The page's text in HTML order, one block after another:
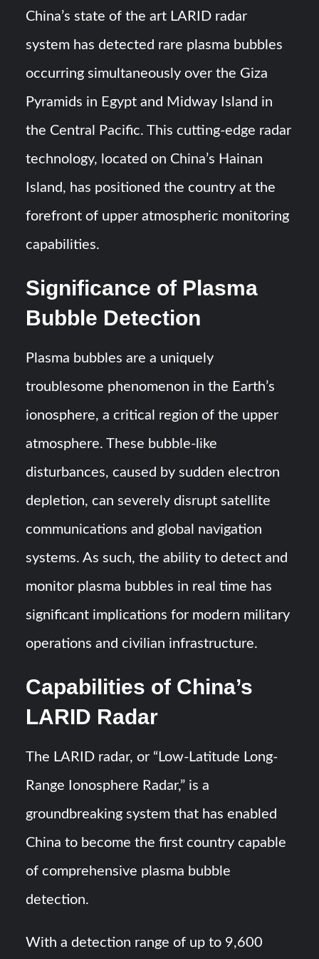
052D Destroyer Fires Anti-Ship Ballistic Missile
China’s state of the art LARID radar
system has detected rare plasma bubbles
occurring simultaneously over the Giza
Pyramids in Egypt and Midway Island in
the Central Pacific. This cutting-edge radar
technology, located on China’s Hainan
Island, has positioned the country at the
forefront of upper atmospheric monitoring
capabilities.
Significance of Plasma
Bubble Detection
Plasma bubbles are a uniquely
troublesome phenomenon in the Earth’s
ionosphere, a critical region of the upper
atmosphere. These bubble-like
disturbances, caused by sudden electron
depletion, can severely disrupt satellite
communications and global navigation
systems. As such, the ability to detect and
monitor plasma bubbles in real time has
significant implications for modern military
operations and civilian infrastructure.
Capabilities of China’s
LARID Radar
The LARID radar, or “Low-Latitude Long-
Range Ionosphere Radar,” is a
groundbreaking system that has enabled
China to become the first country capable
of comprehensive plasma bubble
detection.
With a detection range of up to 9,600